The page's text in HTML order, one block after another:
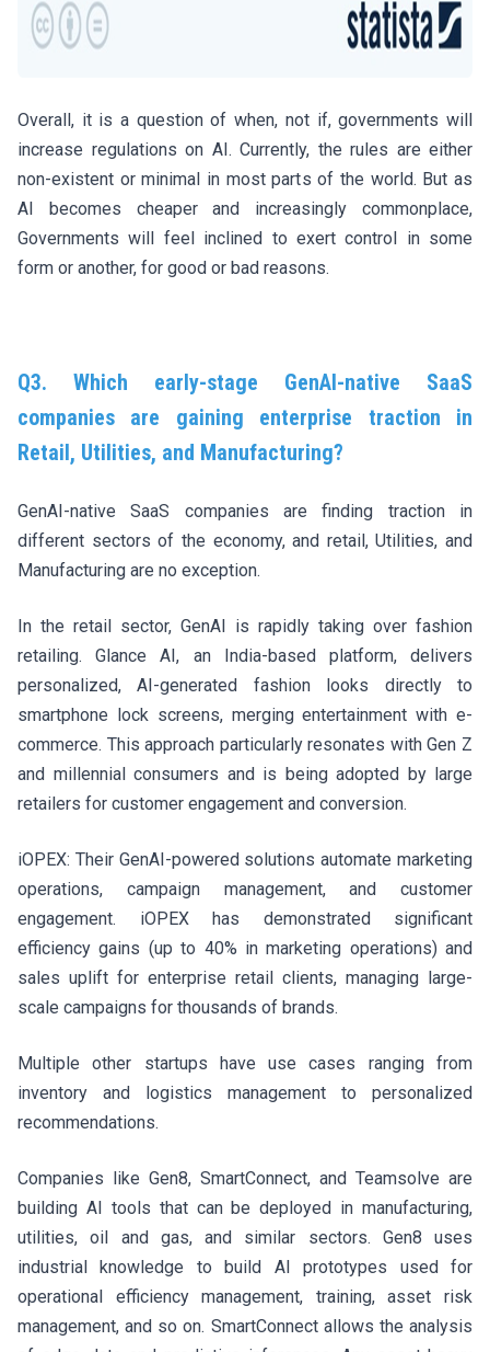
Overall, it is a question of when, not if, governments will
increase regulations on AI. Currently, the rules are either
non-existent or minimal in most parts of the world. But as
AI becomes cheaper and increasingly commonplace,
Governments will feel inclined to exert control in some
form or another, for good or bad reasons.
Q3. Which early-stage GenAI-native SaaS
companies are gaining enterprise traction in
Retail, Utilities, and Manufacturing?
GenAI-native SaaS companies are finding traction in
different sectors of the economy, and retail, Utilities, and
Manufacturing are no exception.
In the retail sector, GenAI is rapidly taking over fashion
retailing. Glance AI, an India-based platform, delivers
personalized, AI-generated fashion looks directly to
smartphone lock screens, merging entertainment with e-
commerce. This approach particularly resonates with Gen Z
and millennial consumers and is being adopted by large
retailers for customer engagement and conversion.
iOPEX: Their GenAI-powered solutions automate marketing
operations, campaign management, and customer
engagement. iOPEX has demonstrated significant
efficiency gains (up to 40% in marketing operations) and
sales uplift for enterprise retail clients, managing large-
scale campaigns for thousands of brands.
Multiple other startups have use cases ranging from
inventory and logistics management to personalized
recommendations.
Companies like Gen8, SmartConnect, and Teamsolve are
building AI tools that can be deployed in manufacturing,
utilities, oil and gas, and similar sectors. Gen8 uses
industrial knowledge to build AI prototypes used for
operational efficiency management, training, asset risk
management, and so on. SmartConnect allows the analysis